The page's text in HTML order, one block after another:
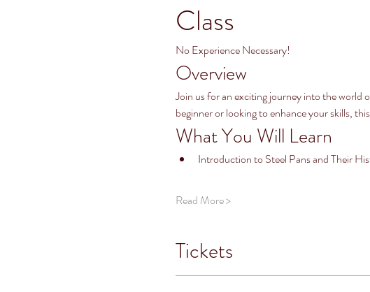
Class
No Experience Necessary!
Overview
Join us for an exciting journey into the world
beginner or looking to enhance your skills,
What You Will Learn
Introduction to Steel Pans and Their
Read More >
Tickets